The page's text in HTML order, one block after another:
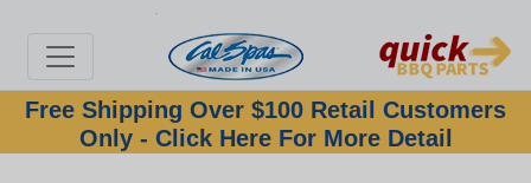
Free Shipping Over $100 Retail Customers
Only - Click Here For More Detail